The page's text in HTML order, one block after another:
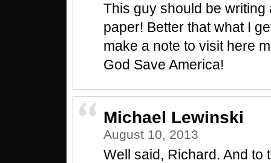
This guy should be writing
paper! Better that what I
make a note to visit here
God Save America!
Michael Lewinski
August 10, 2013
Well said, Richard. And to